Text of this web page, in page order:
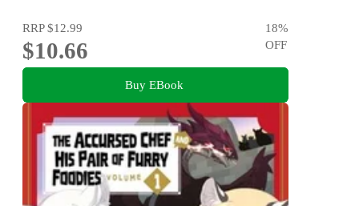
RRP$12.99
$10.66
18%
OFF
Buy EBook